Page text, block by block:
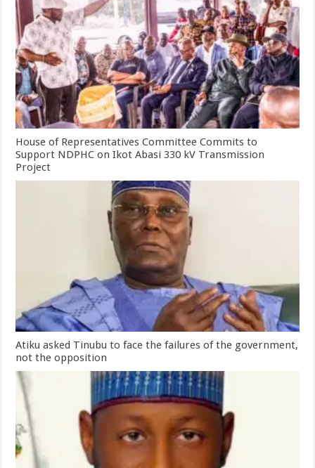
House of Representatives Committee Commits to
Support NDPHC on Ikot Abasi 330 kV Transmission
Project
Atiku asked Tinubu to face the failures of the government,
not the opposition